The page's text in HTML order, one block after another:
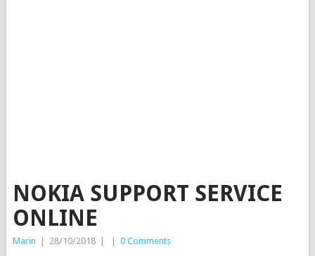
NOKIA SUPPORT SERVICE
ONLINE
Marin 28/10/2018 0 Comments